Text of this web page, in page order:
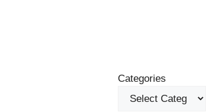
Categories